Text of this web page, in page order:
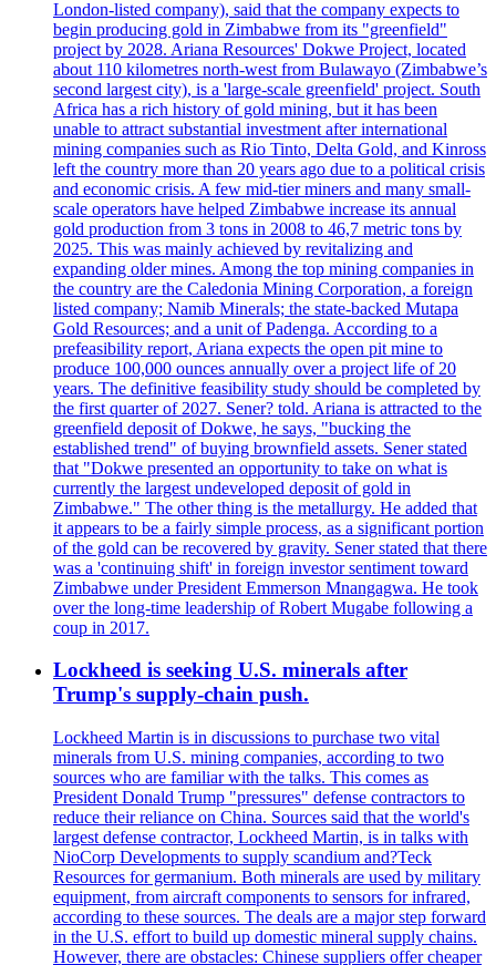
London-listed company), said that the company expects to
begin producing gold in Zimbabwe from its "greenfield"
project by 2028. Ariana Resources' Dokwe Project, located
about 110 kilometres north-west from Bulawayo (Zimbabwe’s
second largest city), is a 'large-scale greenfield' project. South
Africa has a rich history of gold mining, but it has been
unable to attract substantial investment after international
mining companies such as Rio Tinto, Delta Gold, and Kinross
left the country more than 20 years ago due to a political crisis
and economic crisis. A few mid-tier miners and many small-
scale operators have helped Zimbabwe increase its annual
gold production from 3 tons in 2008 to 46,7 metric tons by
2025. This was mainly achieved by revitalizing and
expanding older mines. Among the top mining companies in
the country are the Caledonia Mining Corporation, a foreign
listed company; Namib Minerals; the state-backed Mutapa
Gold Resources; and a unit of Padenga. According to a
prefeasibility report, Ariana expects the open pit mine to
produce 100,000 ounces annually over a project life of 20
years. The definitive feasibility study should be completed by
the first quarter of 2027. Sener? told. Ariana is attracted to the
greenfield deposit of Dokwe, he says, "bucking the
established trend" of buying brownfield assets. Sener stated
that "Dokwe presented an opportunity to take on what is
currently the largest undeveloped deposit of gold in
Zimbabwe." The other thing is the metallurgy. He added that
it appears to be a fairly simple process, as a significant portion
of the gold can be recovered by gravity. Sener stated that there
was a 'continuing shift' in foreign investor sentiment toward
Zimbabwe under President Emmerson Mnangagwa. He took
over the long-time leadership of Robert Mugabe following a
coup in 2017.
Lockheed is seeking U.S. minerals after
Trump's supply-chain push.
Lockheed Martin is in discussions to purchase two vital
minerals from U.S. mining companies, according to two
sources who are familiar with the talks. This comes as
President Donald Trump "pressures" defense contractors to
reduce their reliance on China. Sources said that the world's
largest defense contractor, Lockheed Martin, is in talks with
NioCorp Developments to supply scandium and?Teck
Resources for germanium. Both minerals are used by military
equipment, from aircraft components to sensors for infrared,
according to these sources. The deals are a major step forward
in the U.S. effort to build up domestic mineral supply chains.
However, there are obstacles: Chinese suppliers offer cheaper